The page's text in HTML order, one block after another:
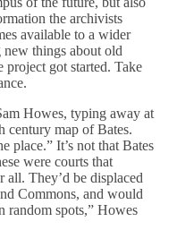
the archivists
available to a wider
new things about old
project got started. Take
Howes, typing away at
century map of Bates.
place.” It’s not that Bates
were courts that
all. They’d be displaced
Commons, and would
random spots,” Howes